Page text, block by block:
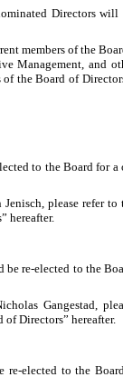
Directors
members of the
Management, and
the Board of
to the Board for
please refer to
hereafter.
be re-elected to the
Gangestad,
of Directors” hereafter.
re-elected to the